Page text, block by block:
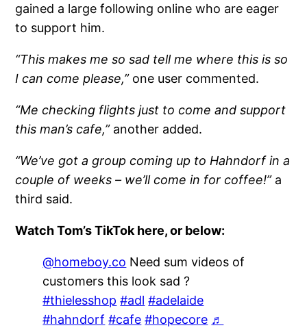
gained a large following online who are eager
to support him.
“This makes me so sad tell me where this is so
I can come please,”one user commented.
“Me checking flights just to come and support
this man’s cafe,”another added.
“We’ve got a group coming up to Hahndorf in a
couple of weeks – we’ll come in for coffee!”a
third said.
Watch Tom’s TikTok here, or below:
@homeboy.co Need sum videos of
customers this look sad ?
#thielesshop #adl #adelaide
#hahndorf #cafe #hopecore ♬